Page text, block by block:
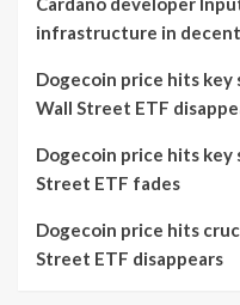
infrastructure in
Dogecoin price hits key
Wall Street ETF
Dogecoin price hits key
Street ETF fades
Dogecoin price hits
Street ETF disappears